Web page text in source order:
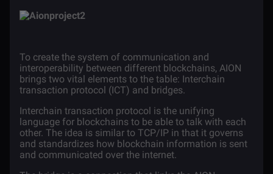
To create the system of communication and
interoperability between different blockchains, AION
brings two vital elements to the table: Interchain
transaction protocol (ICT) and bridges.
Interchain transaction protocol is the unifying
language for blockchains to be able to talk with each
other. The idea is similar to TCP/IP in that it governs
and standardizes how blockchain information is sent
and communicated over the internet.